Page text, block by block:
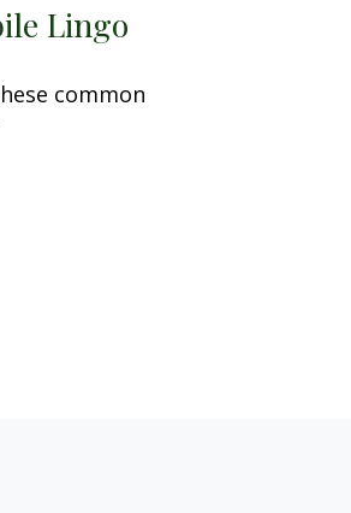
Lingo
common